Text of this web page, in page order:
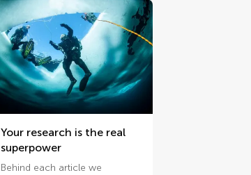
Your research is the real
superpower
Behind each article we